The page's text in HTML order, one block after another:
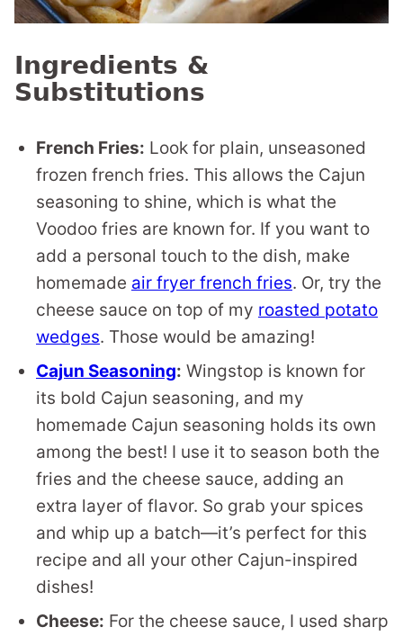
Ingredients &
Substitutions
French Fries: Look for plain, unseasoned
frozen french fries. This allows the Cajun
seasoning to shine, which is what the
Voodoo fries are known for. If you want to
add a personal touch to the dish, make
homemade air fryer french fries. Or, try the
cheese sauce on top of my roasted potato
wedges. Those would be amazing!
Cajun Seasoning: Wingstop is known for
its bold Cajun seasoning, and my
homemade Cajun seasoning holds its own
among the best! I use it to season both the
fries and the cheese sauce, adding an
extra layer of flavor. So grab your spices
and whip up a batch—it’s perfect for this
recipe and all your other Cajun-inspired
dishes!
Cheese: For the cheese sauce, I used sharp